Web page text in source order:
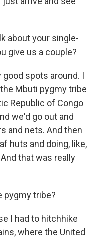
about your single-
give us a couple?
good spots around. I
Mbuti pygmy tribe
Republic of Congo
we'd go out and
and nets. And then
huts and doing, like,
that was really
pygmy tribe?
I had to hitchhike
where the United